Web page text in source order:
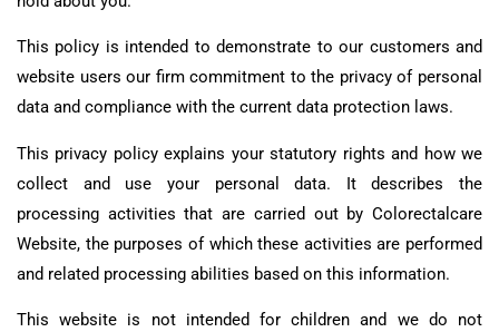
This policy is intended to demonstrate to our customers and
website users our firm commitment to the privacy of personal
data and compliance with the current data protection laws.
This privacy policy explains your statutory rights and how we
collect and use your personal data. It describes the
processing activities that are carried out by Colorectalcare
Website, the purposes of which these activities are performed
and related processing abilities based on this information.
This website is not intended for children and we do not